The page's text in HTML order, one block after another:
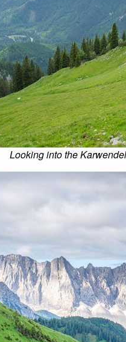
Looking into the